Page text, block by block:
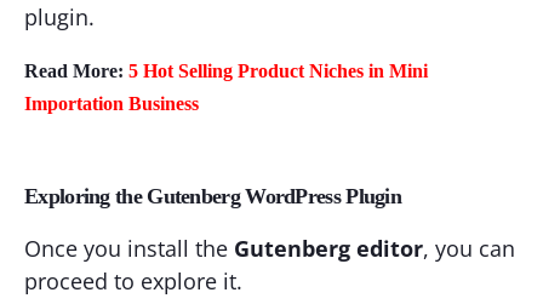
plugin.
Read More: 5 Hot Selling Product Niches in Mini
Importation Business
Exploring the Gutenberg WordPress Plugin
Once you install the Gutenberg editor, you can
proceed to explore it.